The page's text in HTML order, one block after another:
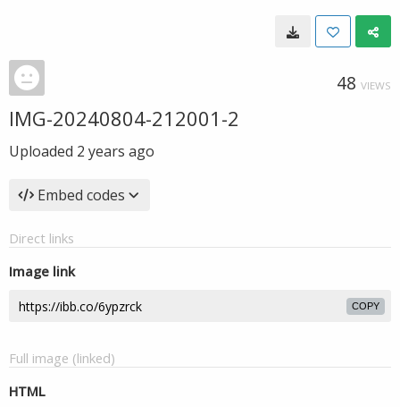
48 VIEWS
IMG-20240804-212001-2
Uploaded 2 years ago
Embed codes
Direct links
Image link
COPY
Full image (linked)
HTML